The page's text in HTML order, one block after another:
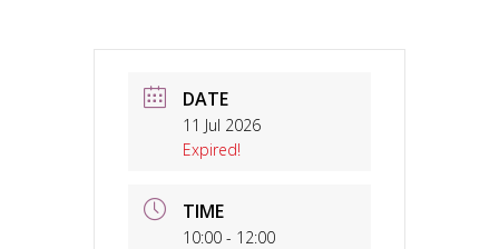
DATE
11 Jul 2026
Expired!
TIME
10:00 - 12:00